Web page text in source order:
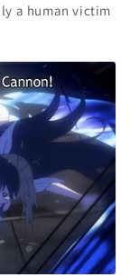
a human victim